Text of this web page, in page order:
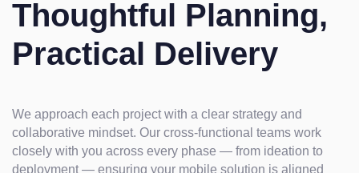
Thoughtful Planning,
Practical Delivery
We approach each project with a clear strategy and
collaborative mindset. Our cross-functional teams work
closely with you across every phase — from ideation to
deployment — ensuring your mobile solution is aligned